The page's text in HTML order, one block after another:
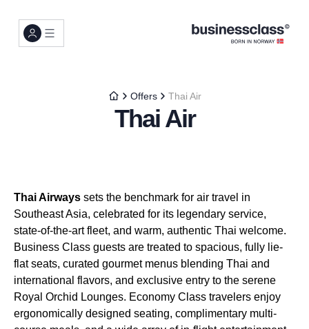
Offers Thai Air
Thai Air
Thai Airways sets the benchmark for air travel in
Southeast Asia, celebrated for its legendary service,
state-of-the-art fleet, and warm, authentic Thai welcome.
Business Class guests are treated to spacious, fully lie-
flat seats, curated gourmet menus blending Thai and
international flavors, and exclusive entry to the serene
Royal Orchid Lounges. Economy Class travelers enjoy
ergonomically designed seating, complimentary multi-